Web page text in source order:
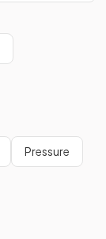
Pressure